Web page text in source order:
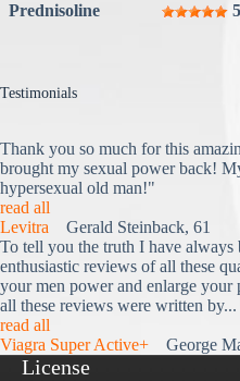
Prednisoline
Testimonials
Thank you so much for this
brought my sexual power back!
hypersexual old man!"
read all
Levitra Gerald Steinback, 61
To tell you the truth I have always
enthusiastic reviews of all these
your men power and enlarge your
all these reviews were written by...
read all
Viagra Super Active+ George
License